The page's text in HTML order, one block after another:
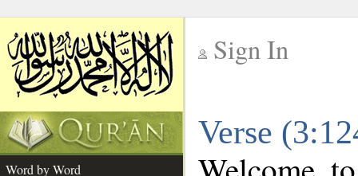
Sign In
Verse
Word by Word